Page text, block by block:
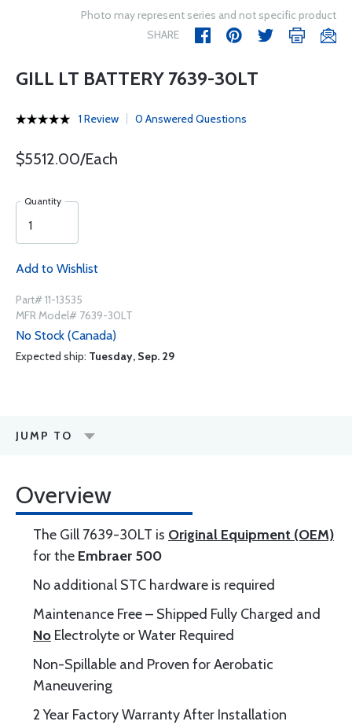
Photo may represent series and not specific product
SHARE
GILL LT BATTERY 7639-30LT
1 Review 0 Answered Questions
$5512.00/Each
Quantity
Add to Wishlist
Part# 11-13535
MFR Model# 7639-30LT
No Stock (Canada)
Expected ship: Tuesday, Sep. 29
JUMP TO
Overview
The Gill 7639-30LT is Original Equipment (OEM)
for the Embraer 500
No additional STC hardware is required
Maintenance Free – Shipped Fully Charged and
No Electrolyte or Water Required
Non-Spillable and Proven for Aerobatic
Maneuvering
2 Year Factory Warranty After Installation